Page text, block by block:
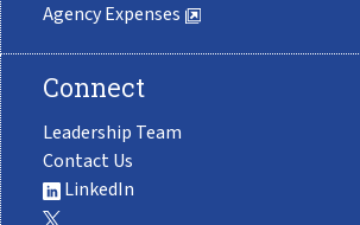
Agency Expenses
Connect
Leadership Team
Contact Us
LinkedIn